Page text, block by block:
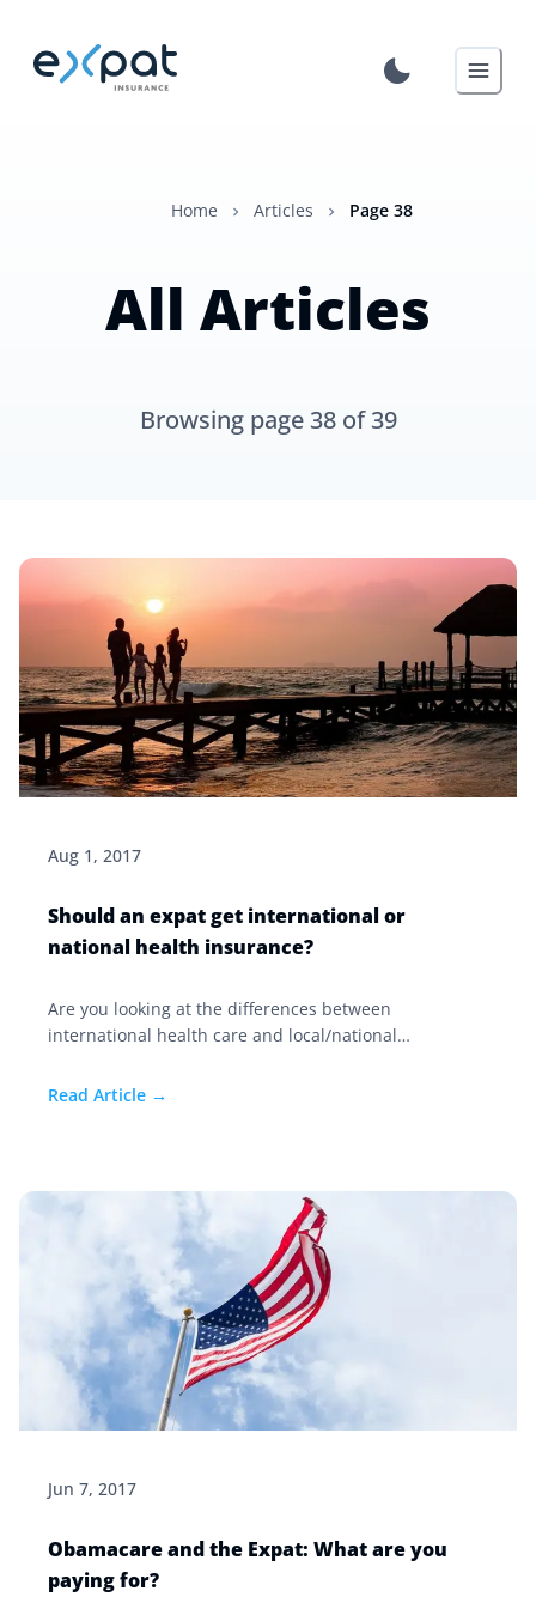
Home Articles Page 38
All Articles
Browsing page 38of39
Aug 1, 2017
Should an expat get international or
national health insurance?
Are you looking at the differences between
international health care and local/national
we recommend.
Read Article →
Jun 7, 2017
Obamacare and the Expat: What are you
paying for?